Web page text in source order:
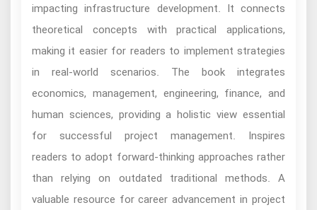
impacting infrastructure development. It connects
theoretical concepts with practical applications,
making it easier for readers to implement strategies
in real-world scenarios. The book integrates
economics, management, engineering, finance, and
human sciences, providing a holistic view essential
for successful project management. Inspires
readers to adopt forward-thinking approaches rather
than relying on outdated traditional methods. A
valuable resource for career advancement in project